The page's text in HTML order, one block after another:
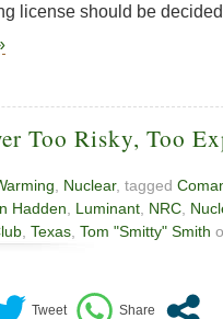
license should be
Too Risky, Too
Nuclear, tagged
Hadden Luminant NRC
Texas Tom "Smitty" Smith